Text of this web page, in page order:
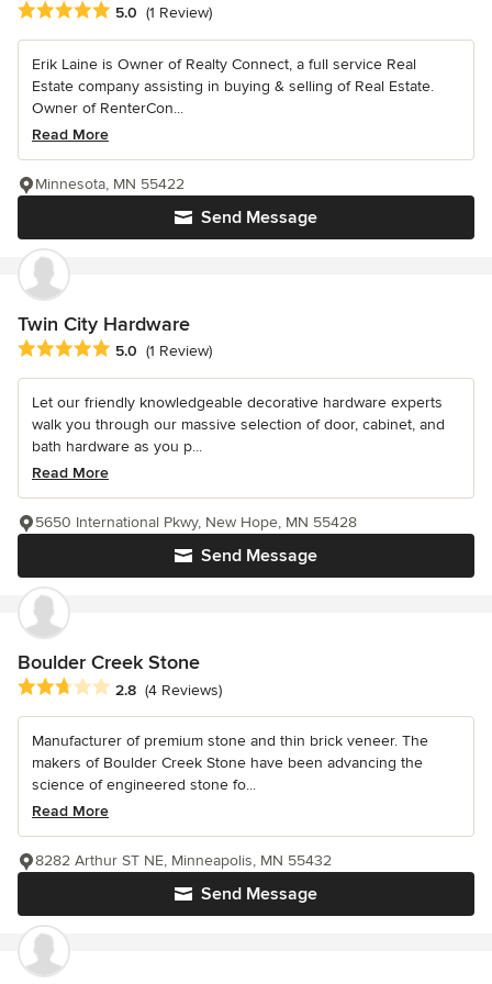
Average rating: 5 out of 5 stars
5.0 (1 Review)
Erik Laine is Owner of Realty Connect, a full service Real
Estate company assisting in buying & selling of Real Estate.
Owner of RenterCon...
Read More
Send Message
Minnesota, MN 55422
Twin City Hardware
Average rating: 5 out of 5 stars
5.0 (1 Review)
Let our friendly knowledgeable decorative hardware experts
walk you through our massive selection of door, cabinet, and
bath hardware as you p...
Read More
Send Message
5650 International Pkwy, New Hope, MN 55428
Boulder Creek Stone
Average rating: 2.8 out of 5 stars
2.8 (4 Reviews)
Manufacturer of premium stone and thin brick veneer. The
makers of Boulder Creek Stone have been advancing the
science of engineered stone fo...
Read More
Send Message
8282 Arthur ST NE, Minneapolis, MN 55432